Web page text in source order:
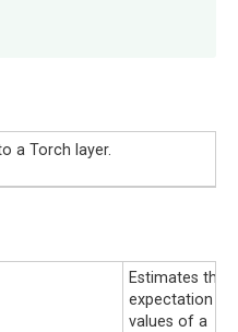
a Torch layer.
Estimates the
expectation
values of a